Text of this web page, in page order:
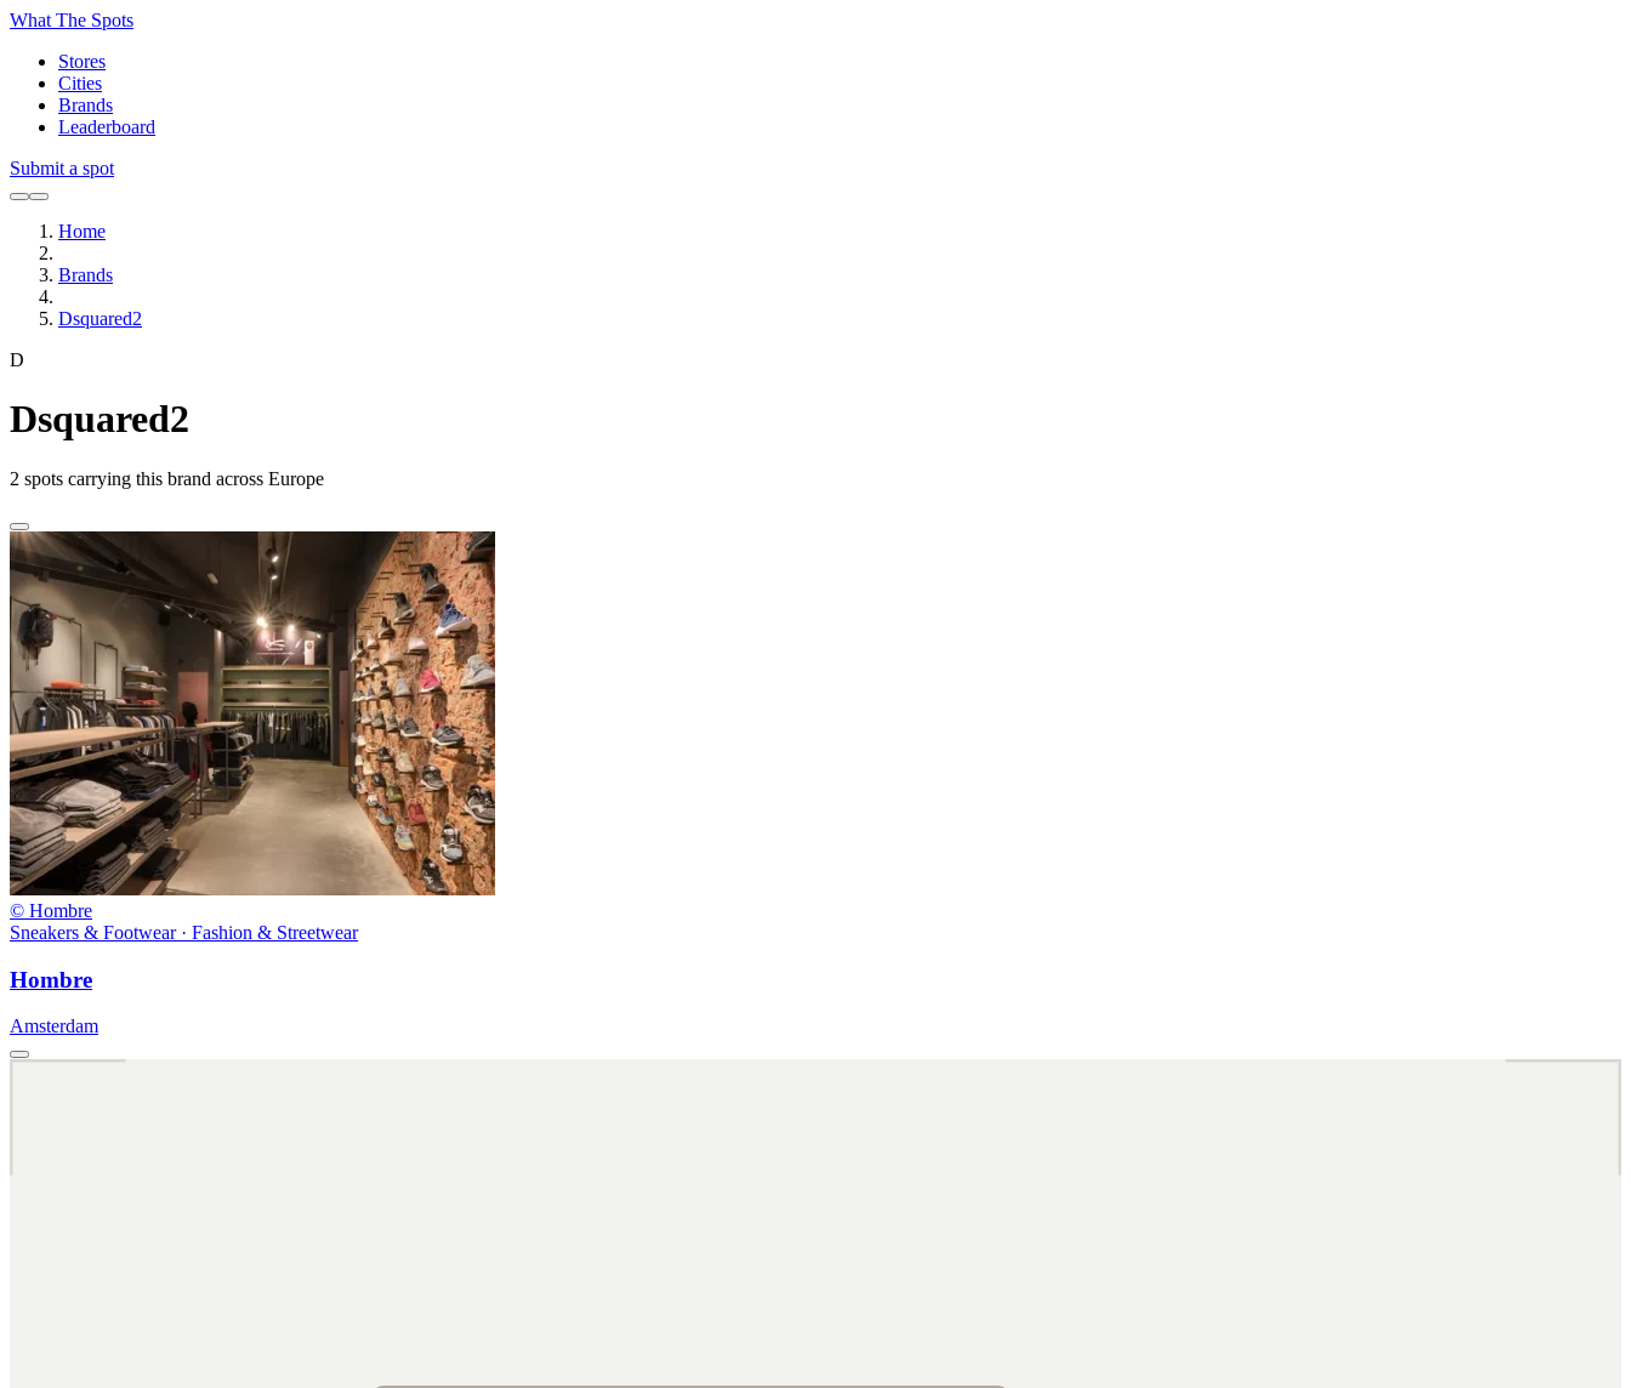
What The Spots
Stores
Cities
Brands
Leaderboard
Submit a spot
Home
Brands
Dsquared2
D
Dsquared2
2 spots carrying this brand across Europe
© Hombre
Sneakers & Footwear · Fashion & Streetwear
Hombre
Amsterdam